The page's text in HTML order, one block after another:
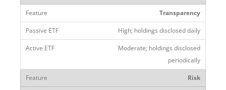
Transparency
High; holdings disclosed daily
Moderate; holdings disclosed
periodically
Risk